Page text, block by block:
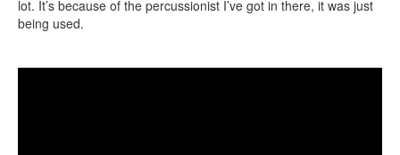
lot. It’s because of the percussionist I’ve got in there, it was just
being used.